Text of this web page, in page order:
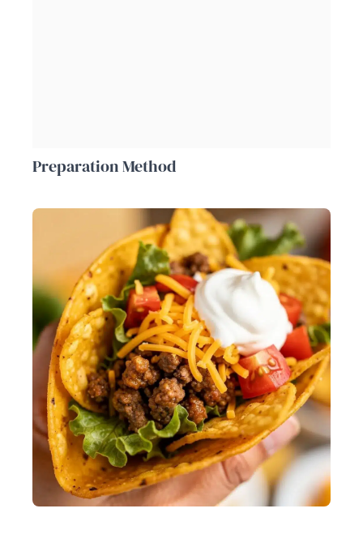
Preparation Method